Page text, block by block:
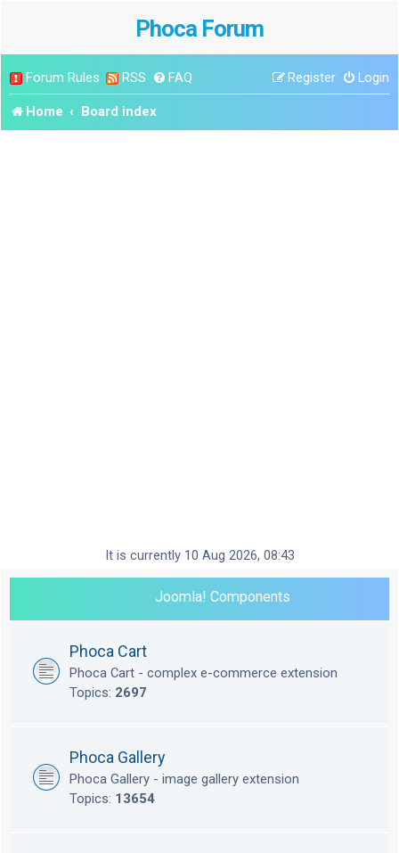
Phoca Forum
Forum Rules RSS FAQ Login
Register
Home Board index
It is currently 10 Aug 2026, 08:43
Joomla! Components
Phoca Cart
Phoca Cart - complex e-commerce extension
Topics: 2697
Phoca Gallery
Phoca Gallery - image gallery extension
Topics: 13654